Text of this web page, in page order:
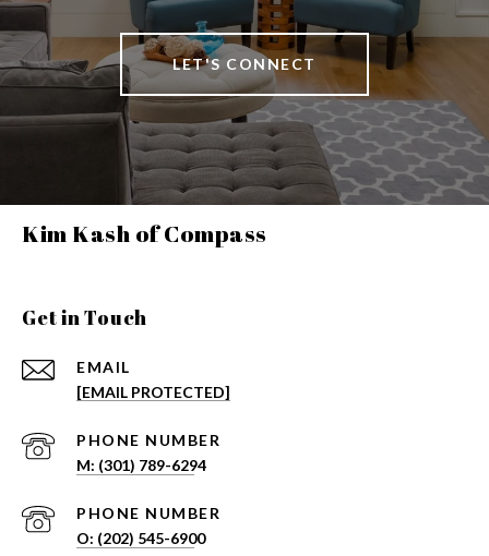
LET'S CONNECT
Kim Kash of Compass
Get in Touch
EMAIL
[EMAIL PROTECTED]
PHONE NUMBER
PHONE NUMBER